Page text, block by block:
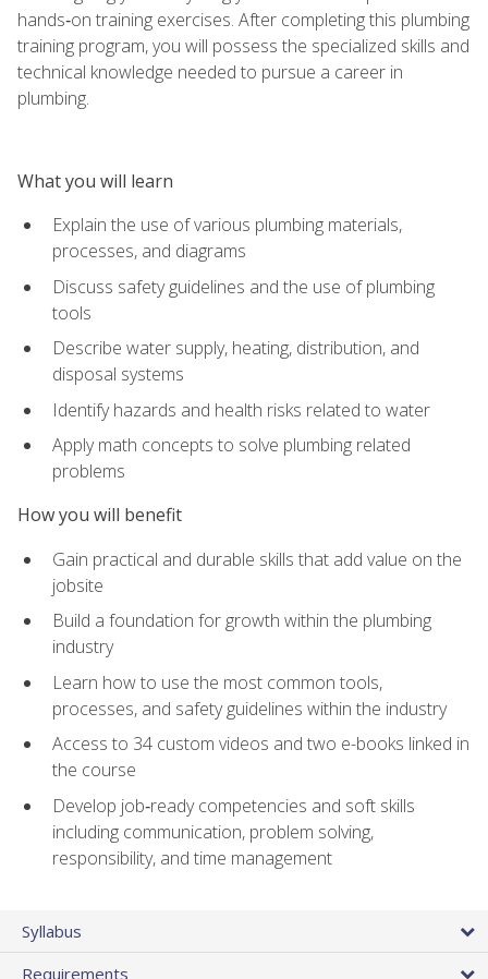
hands‑on training exercises. After completing this plumbing
training program, you will possess the specialized skills and
technical knowledge needed to pursue a career in
plumbing.
What you will learn
Explain the use of various plumbing materials,
processes, and diagrams
Discuss safety guidelines and the use of plumbing
tools
Describe water supply, heating, distribution, and
disposal systems
Identify hazards and health risks related to water
Apply math concepts to solve plumbing related
problems
How you will benefit
Gain practical and durable skills that add value on the
jobsite
Build a foundation for growth within the plumbing
industry
Learn how to use the most common tools,
processes, and safety guidelines within the industry
Access to 34 custom videos and two e-books linked in
the course
Develop job‑ready competencies and soft skills
including communication, problem solving,
responsibility, and time management
Syllabus
Requirements